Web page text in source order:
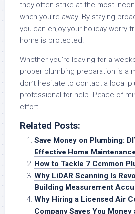
they often strike at the most
when you’re away. By staying
you can enjoy your holiday worry-
home is protected.
Whether you’re leaving for a
proper plumbing preparation is a
don’t hesitate to contact a local
professional for help. Peace of
effort.
Related Posts:
Save Money on Plumbing:
Effective Home Maintenance
How to Tackle 7 Common
Why LiDAR Scanning Is
Building Measurement
Why Hiring a Licensed Air
Company Saves You Money